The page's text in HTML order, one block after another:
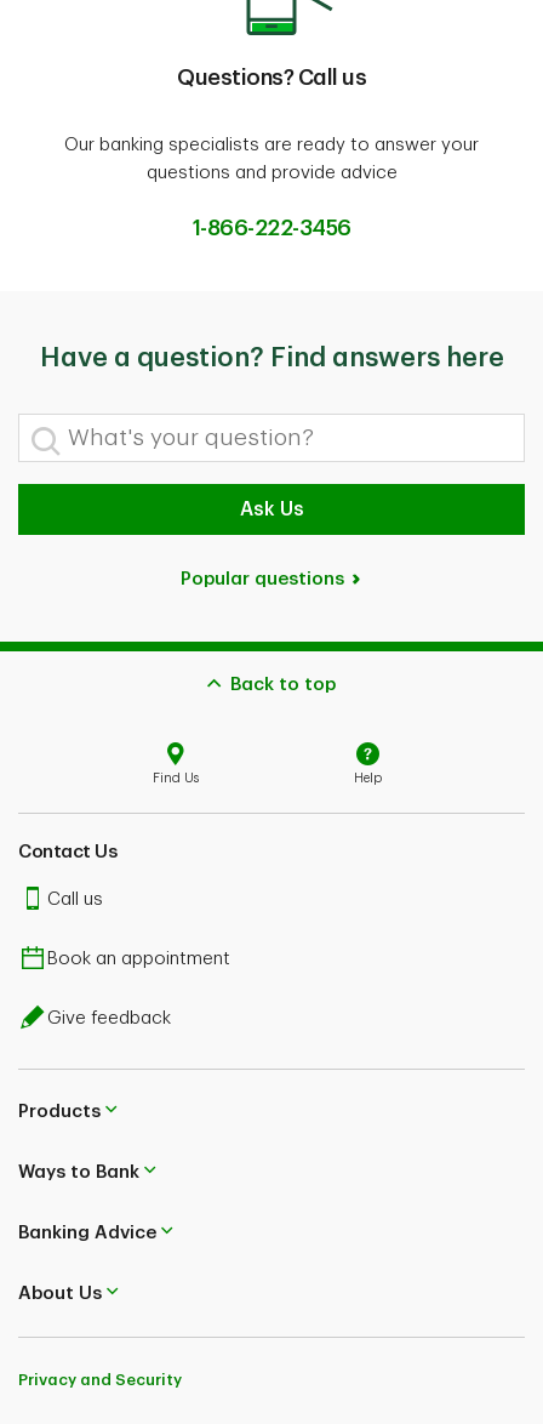
Questions? Call us
Our banking specialists are ready to answer your
questions and provide advice
1-866-222-3456
Have a question? Find answers here
What's your question?
Ask Us
Popular questions
Back to top
Find Us Help
Contact Us
Call us
Book an appointment
Give feedback
Products
Ways to Bank
Banking Advice
About Us
Privacy and Security